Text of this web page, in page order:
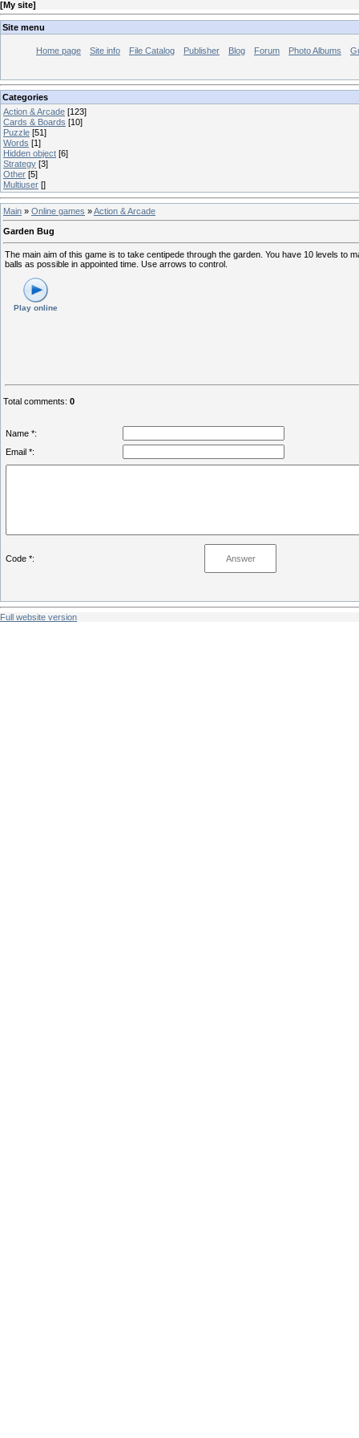
[My site]
Site menu
Home page Site info File Catalog Publisher Blog Forum Photo Albums
Categories
Action & Arcade [123]
Cards & Boards [10]
Puzzle [51]
Words [1]
Hidden object [6]
Strategy [3]
Other [5]
Multiuser []
Main » Online games »Action & Arcade
Garden Bug
The main aim of this game is to take centipede through the garden. You have 10 levels to
balls as possible in appointed time. Use arrows to control.
Play online
Total comments: 0
Name *:
Email *:
Code *:
Full website version